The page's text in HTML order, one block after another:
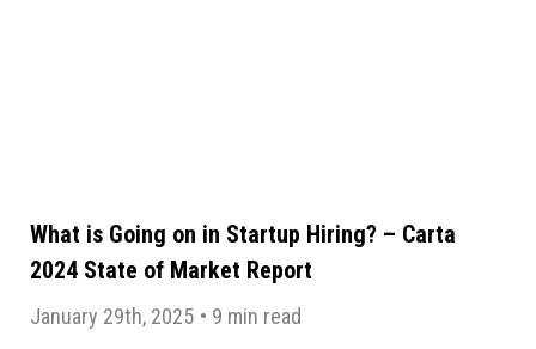
What is Going on in Startup Hiring? – Carta
2024 State of Market Report
January 29th, 2025 • 9 min read